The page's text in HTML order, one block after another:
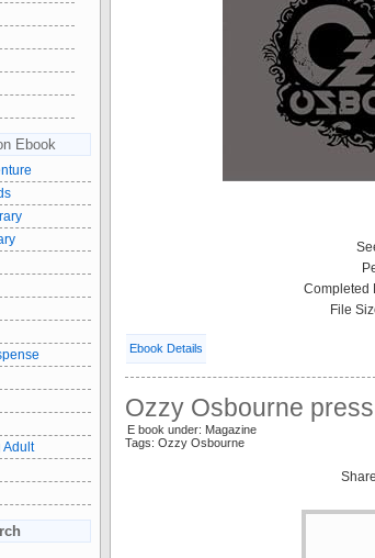
Completed
File
Ebook Details
Ozzy Osbourne
E book under: Magazine
Tags: Ozzy Osbourne
Ebook
Adult